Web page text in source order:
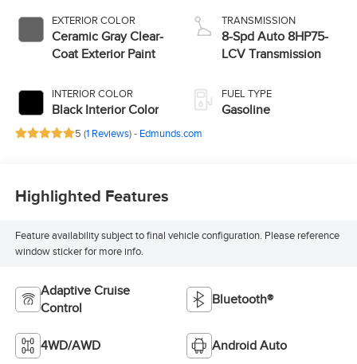
EXTERIOR COLOR
Ceramic Gray Clear-
Coat Exterior Paint
INTERIOR COLOR
Black Interior Color
TRANSMISSION
8-Spd Auto 8HP75-
LCV Transmission
FUEL TYPE
Gasoline
5 (1 Reviews) - Edmunds.com
Highlighted Features
Feature availability subject to final vehicle configuration. Please reference
window sticker for more info.
Adaptive Cruise
Control
Bluetooth®
4WD/AWD Android Auto